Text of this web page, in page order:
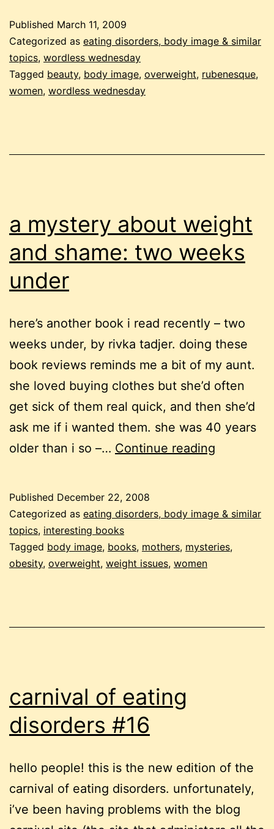
Published March 11, 2009
Categorized as eating disorders, body image & similar
topics, wordless wednesday
Tagged beauty, body image, overweight, rubenesque,
women, wordless wednesday
a mystery about weight
and shame: two weeks
under
here’s another book i read recently – two
weeks under, by rivka tadjer. doing these
book reviews reminds me a bit of my aunt.
she loved buying clothes but she’d often
get sick of them real quick, and then she’d
ask me if i wanted them. she was 40 years
older than i so –… Continue reading
weight
shame:
Published December 22, 2008
Categorized as eating disorders, body image & similar
topics, interesting books
Tagged body image, books, mothers, mysteries,
obesity, overweight, weight issues, women
carnival of eating
disorders #16
hello people! this is the new edition of the
carnival of eating disorders. unfortunately,
i’ve been having problems with the blog